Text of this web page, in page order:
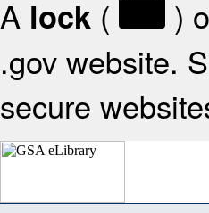
A lock ( )
.gov website.
secure